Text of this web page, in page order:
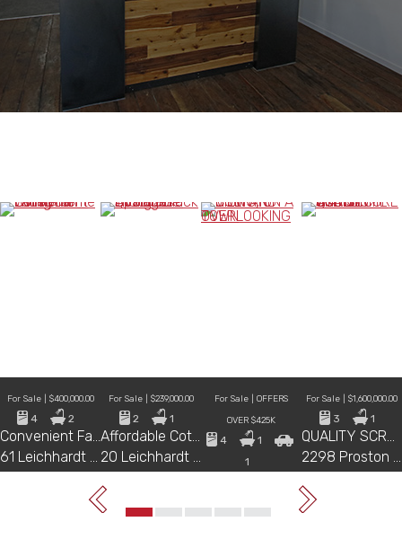
For Sale | $400,000.00
4 2
Convenient Family Home with Dual Living Potential
61 Leichhardt Street, MUNDUBBERA
For Sale | $239,000.00
2 1
Affordable Cottage Living on a Spacious 1,181m² Block
20 Leichhardt Street, MUNDUBBERA
For Sale | OFFERS
OVER $425K
4
1
1
For Sale | $1,600,000.00
3 1
QUALITY SCRUB COUNTRY WITH HOME AND SECURE WATER
2298 Proston Boondooma Road, PROSTON